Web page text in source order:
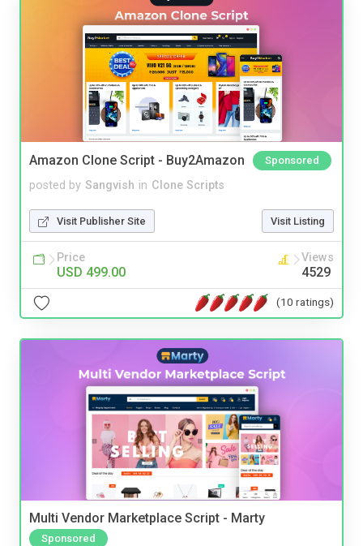
Amazon Clone Script - Buy2Amazon Sponsored
posted by Sangvish in Clone Scripts
Visit Publisher Site Visit Listing
Price
USD 499.00
Views
4529
(10 ratings)
Multi Vendor Marketplace Script - Marty
Sponsored